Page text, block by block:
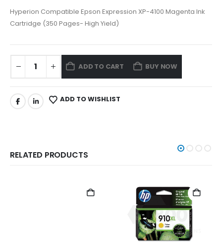
Hyperion Compatible Epson Expression XP-4100 Magenta Ink
Cartridge (350 Pages- High Yield)
ADD TO CART BUY NOW
ADD TO WISHLIST
RELATED PRODUCTS